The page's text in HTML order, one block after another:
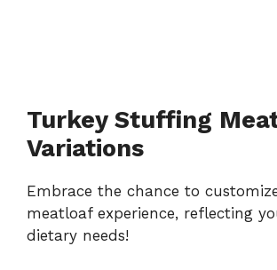
Turkey Stuffing
Variations
Embrace the chance to
meatloaf experience, reflecting
dietary needs!